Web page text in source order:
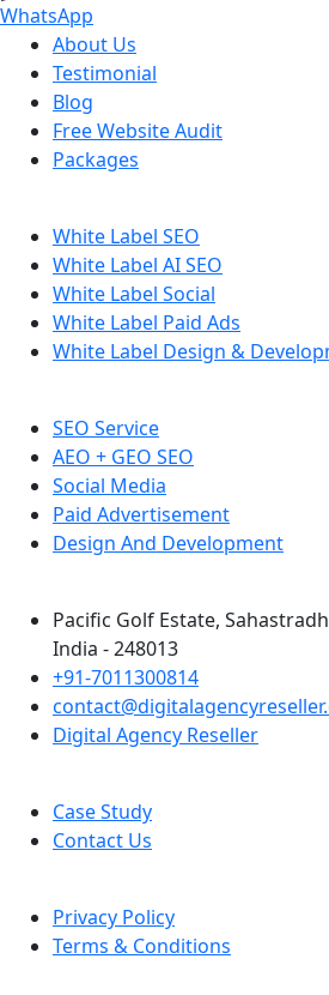
WhatsApp
About Us
Testimonial
Blog
Free Website Audit
Packages
White Label SEO
White Label AI SEO
White Label Social
White Label Paid Ads
White Label Design &
SEO Service
AEO + GEO SEO
Social Media
Paid Advertisement
Design And Development
Pacific Golf Estate,
India - 248013
+91-7011300814
Digital Agency Reseller
Case Study
Contact Us
Privacy Policy
Terms & Conditions